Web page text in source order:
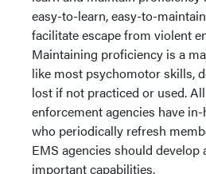
easy-to-learn, easy-to-
facilitate escape from violent
Maintaining proficiency is a
like most psychomotor skills,
lost if not practiced or used.
enforcement agencies have
who periodically refresh
EMS agencies should develop
important capabilities.